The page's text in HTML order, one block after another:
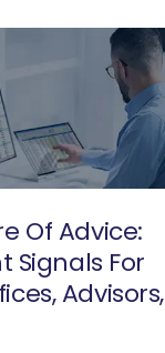
Of Advice:
Signals For
Advisors,